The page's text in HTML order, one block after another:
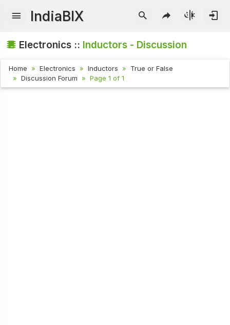
IndiaBIX
Electronics :: Inductors - Discussion
Home Electronics Inductors
True or False
Discussion Forum
Page 1 of 1